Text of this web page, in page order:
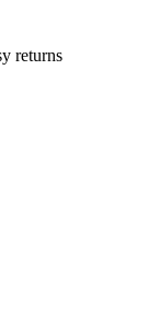
returns